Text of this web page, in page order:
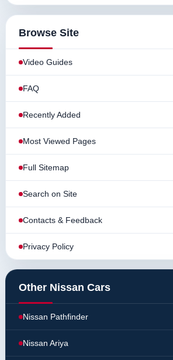
Browse Site
Video Guides
FAQ
Recently Added
Most Viewed Pages
Full Sitemap
Search on Site
Contacts & Feedback
Privacy Policy
Other Nissan Cars
Nissan Pathfinder
Nissan Ariya